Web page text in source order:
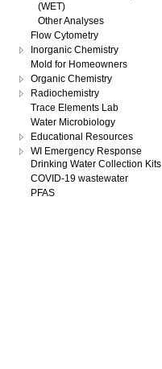
(WET)
Other Analyses
Flow Cytometry
Inorganic Chemistry
Mold for Homeowners
Organic Chemistry
Radiochemistry
Trace Elements Lab
Water Microbiology
Educational Resources
WI Emergency Response
Drinking Water Collection Kits
COVID-19 wastewater
PFAS